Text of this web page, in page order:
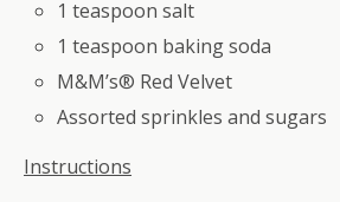
1 teaspoon salt
1 teaspoon baking soda
M&M’s® Red Velvet
Assorted sprinkles and sugars
Instructions